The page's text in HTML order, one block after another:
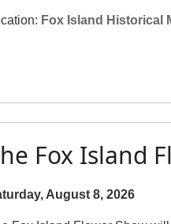
Fox Island Historical
Fox Island
August 8, 2026